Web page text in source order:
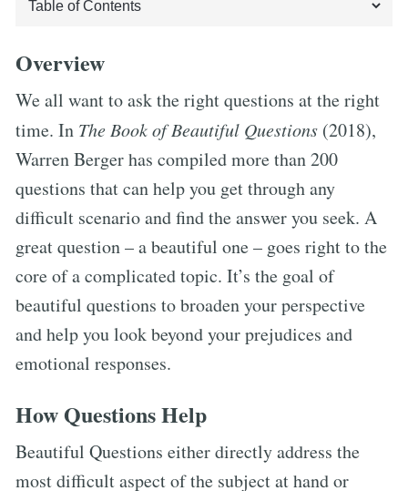
Overview
We all want to ask the right questions at the right
time. In The Book of Beautiful Questions (2018),
Warren Berger has compiled more than 200
questions that can help you get through any
difficult scenario and find the answer you seek. A
great question – a beautiful one – goes right to the
core of a complicated topic. It’s the goal of
beautiful questions to broaden your perspective
and help you look beyond your prejudices and
emotional responses.
How Questions Help
Beautiful Questions either directly address the
most difficult aspect of the subject at hand or